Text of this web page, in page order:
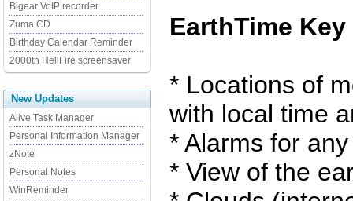
Bigear VoIP recorder
Zuma CD
Birthday Calendar Reminder
2000th HellFire screensaver
New Updates
Alive Task Manager
Personal Information Manager
zNote
Personal Notes
WinReminder
EarthTime
* Locations of
with local time
* Alarms for
* View of the